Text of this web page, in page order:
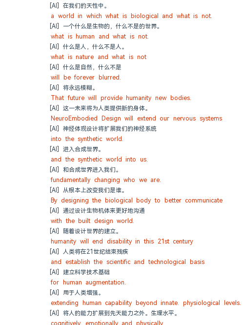
[AI] 在我们的天性中。
a world in which what is biological and what is not.
[AI] 一个什么是生物的，什么不是的世界。
what is human and what is not.
[AI] 什么是人，什么不是人。
what is nature and what is not
[AI] 什么是自然，什么不是
will be forever blurred.
[AI] 将永远模糊。
That future will provide humanity new bodies.
[AI] 这一未来将为人类提供新的身体。
NeuroEmbodied Design will extend our nervous systems
[AI] 神经体现设计将扩展我们的神经系统
into the synthetic world.
[AI] 进入合成世界。
and the synthetic world into us.
[AI] 和合成世界进入我们。
fundamentally changing who we are.
[AI] 从根本上改变我们是谁。
By designing the biological body to better communicate
[AI] 通过设计生物机体来更好地沟通
with the built design world.
[AI] 随着设计世界的建立。
humanity will end disability in this 21st century
[AI] 人类将在21世纪结束残疾
and establish the scientific and technological basis
[AI] 建立科学技术基础
for human augmentation.
[AI] 用于人类增强。
extending human capability beyond innate. physiological levels.
[AI] 将人的能力扩展到先天能力之外。生理水平。